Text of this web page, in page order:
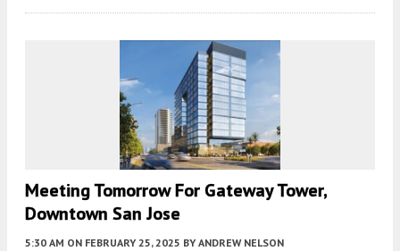
Meeting Tomorrow For Gateway Tower,
Downtown San Jose
5:30 AM ON FEBRUARY 25, 2025 BY ANDREW NELSON